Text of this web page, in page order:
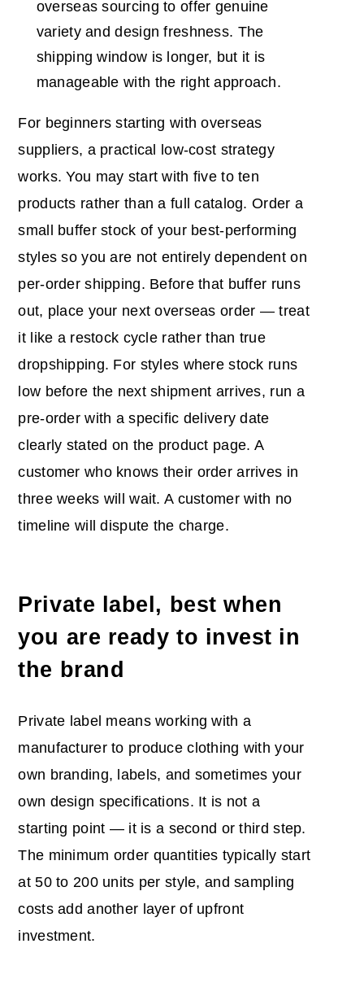
overseas sourcing to offer genuine
variety and design freshness. The
shipping window is longer, but it is
manageable with the right approach.
For beginners starting with overseas
suppliers, a practical low-cost strategy
works. You may start with five to ten
products rather than a full catalog. Order a
small buffer stock of your best-performing
styles so you are not entirely dependent on
per-order shipping. Before that buffer runs
out, place your next overseas order — treat
it like a restock cycle rather than true
dropshipping. For styles where stock runs
low before the next shipment arrives, run a
pre-order with a specific delivery date
clearly stated on the product page. A
customer who knows their order arrives in
three weeks will wait. A customer with no
timeline will dispute the charge.
Private label, best when
you are ready to invest in
the brand
Private label means working with a
manufacturer to produce clothing with your
own branding, labels, and sometimes your
own design specifications. It is not a
starting point — it is a second or third step.
The minimum order quantities typically start
at 50 to 200 units per style, and sampling
costs add another layer of upfront
investment.